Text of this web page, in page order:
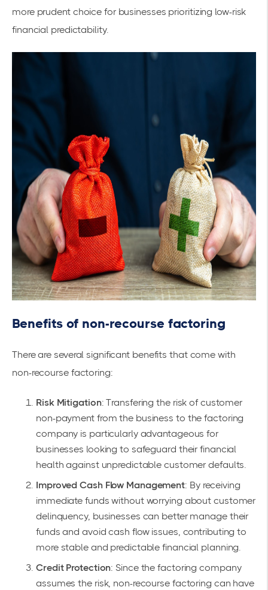
more prudent choice for businesses prioritizing low-risk
financial predictability.
Benefits of non-recourse factoring
There are several significant benefits that come with
non-recourse factoring:
Risk Mitigation: Transfering the risk of customer
non-payment from the business to the factoring
company is particularly advantageous for
businesses looking to safeguard their financial
health against unpredictable customer defaults.
Improved Cash Flow Management: By receiving
immediate funds without worrying about customer
delinquency, businesses can better manage their
funds and avoid cash flow issues, contributing to
more stable and predictable financial planning.
Credit Protection: Since the factoring company
assumes the risk, non-recourse factoring can have